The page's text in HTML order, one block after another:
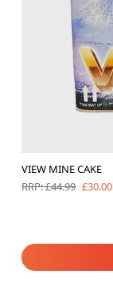
VIEW MINE CAKE
RRP: £44.99 £30.00